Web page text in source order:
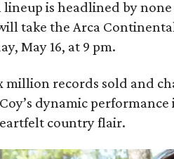
lineup is headlined by
take the Arca
May 16, at 9 pm.
million records sold and
dynamic
country flair.